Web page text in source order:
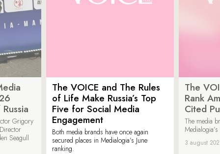
Grigory
Seagull
The VOICE and The Rules
of Life Make Russia’s Top
Five for Social Media
Engagement
Both media brands have once again
secured places in Medialogia’s June
ranking.
The
Rank
Cited
The media
3 august